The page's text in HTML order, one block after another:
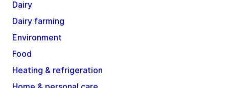
Dairy
Dairy farming
Environment
Food
Heating & refrigeration